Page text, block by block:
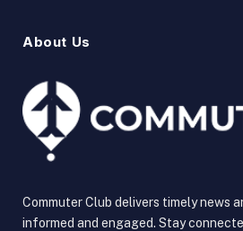
About Us
Commuter Club delivers timely news
informed and engaged. Stay